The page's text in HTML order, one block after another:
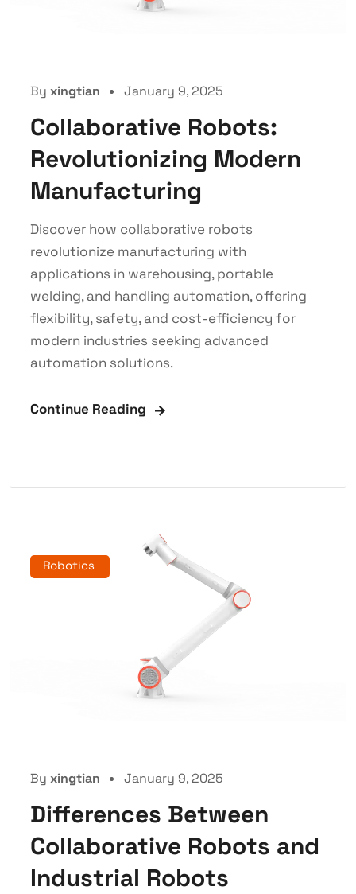
By xingtian January 9, 2025
Collaborative Robots:
Revolutionizing Modern
Manufacturing
Discover how collaborative robots
revolutionize manufacturing with
applications in warehousing, portable
welding, and handling automation, offering
flexibility, safety, and cost-efficiency for
modern industries seeking advanced
automation solutions.
Continue Reading
Robotics
By xingtian January 9, 2025
Differences Between
Collaborative Robots and
Industrial Robots